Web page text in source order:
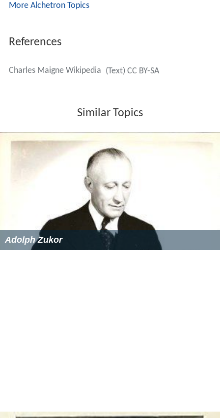
More Alchetron Topics
References
Charles Maigne Wikipedia (Text) CC BY-SA
Similar Topics
Adolph Zukor